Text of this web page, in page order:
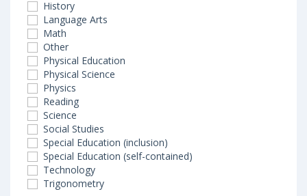
History
Language Arts
Math
Other
Physical Education
Physical Science
Physics
Reading
Science
Social Studies
Special Education (inclusion)
Special Education (self-contained)
Technology
Trigonometry